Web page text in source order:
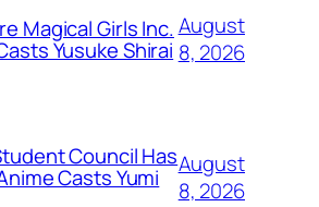
Magical Girls Inc.
Yusuke Shirai
August
8, 2026
Council Has
Casts Yumi
August
8, 2026